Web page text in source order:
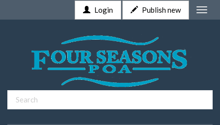
Toggle
Login Publish new